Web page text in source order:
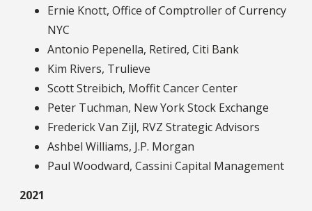
Ernie Knott, Office of Comptroller of Currency
NYC
Antonio Pepenella, Retired, Citi Bank
Kim Rivers, Trulieve
Scott Streibich, Moffit Cancer Center
Peter Tuchman, New York Stock Exchange
Frederick Van Zijl, RVZ Strategic Advisors
Ashbel Williams, J.P. Morgan
Paul Woodward, Cassini Capital Management
2021